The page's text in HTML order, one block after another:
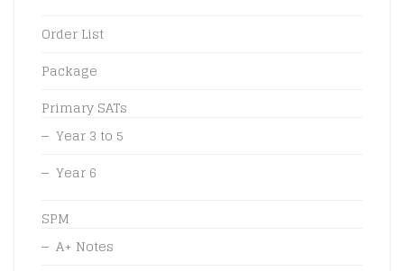
Order List
Package
Primary SATs
Year 3 to 5
Year 6
SPM
A+ Notes